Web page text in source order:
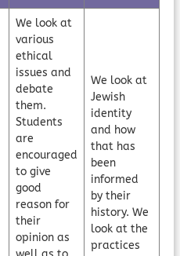
We look at
various
ethical
issues and
debate
them.
Students
are
encouraged
to give
good
reason for
their
opinion as
We look at
Jewish
identity
and how
that has
been
informed
by their
history. We
look at the
practices